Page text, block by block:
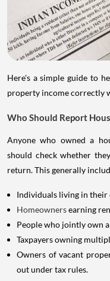
Here's a simple guide to
property income correctly
Who Should Report
Anyone who owned a
should check whether
return. This generally
Individuals living in their
Homeownersearning
People who jointly own
Taxpayers owning
Owners of vacant
out under tax rules.